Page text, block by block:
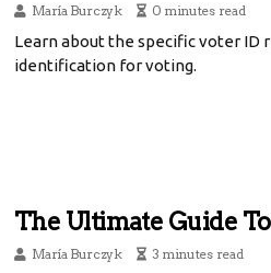
María Burczyk 0 minutes read
Learn about the specific voter ID
identification for voting.
The Ultimate Guide
María Burczyk 3 minutes read